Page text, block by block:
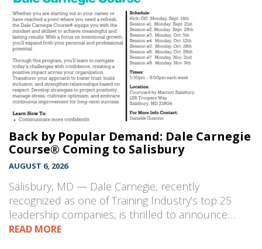
Back by Popular Demand: Dale Carnegie
Course® Coming to Salisbury
AUGUST 6, 2026
Salisbury, MD — Dale Carnegie, recently
recognized as one of Training Industry’s top 25
leadership companies, is thrilled to announce…
READ MORE